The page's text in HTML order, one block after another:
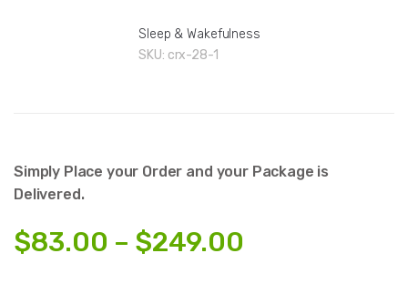
Sleep & Wakefulness
SKU: crx-28-1
Simply Place your Order and your Package is
Delivered.
$83.00 – $249.00